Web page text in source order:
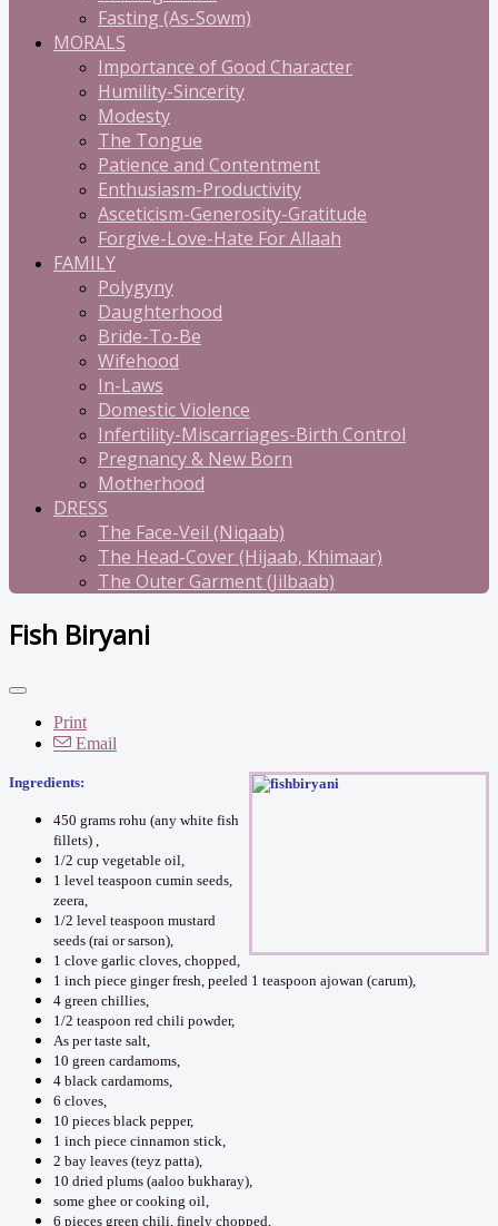
Fasting (As-Sowm)
MORALS
Importance of Good Character
Humility-Sincerity
Modesty
The Tongue
Patience and Contentment
Enthusiasm-Productivity
Asceticism-Generosity-Gratitude
Forgive-Love-Hate For Allaah
FAMILY
Polygyny
Daughterhood
Bride-To-Be
Wifehood
In-Laws
Domestic Violence
Infertility-Miscarriages-Birth Control
Pregnancy & New Born
Motherhood
DRESS
The Face-Veil (Niqaab)
The Head-Cover (Hijaab, Khimaar)
The Outer Garment (Jilbaab)
Fish Biryani
Print
Email
Ingredients:
450 grams rohu (any white fish
fillets) ,
1/2 cup vegetable oil,
1 level teaspoon cumin seeds,
zeera,
1/2 level teaspoon mustard
seeds (rai or sarson),
1 clove garlic cloves, chopped,
1 inch piece ginger fresh, peeled 1 teaspoon ajowan (carum),
4 green chillies,
1/2 teaspoon red chili powder,
As per taste salt,
10 green cardamoms,
4 black cardamoms,
6 cloves,
10 pieces black pepper,
1 inch piece cinnamon stick,
2 bay leaves (teyz patta),
10 dried plums (aaloo bukharay),
some ghee or cooking oil,
6 pieces green chili, finely chopped,